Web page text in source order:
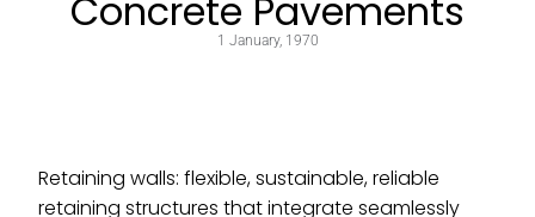
Concrete Pavements
1 January, 1970
Retaining walls: flexible, sustainable, reliable
retaining structures that integrate seamlessly